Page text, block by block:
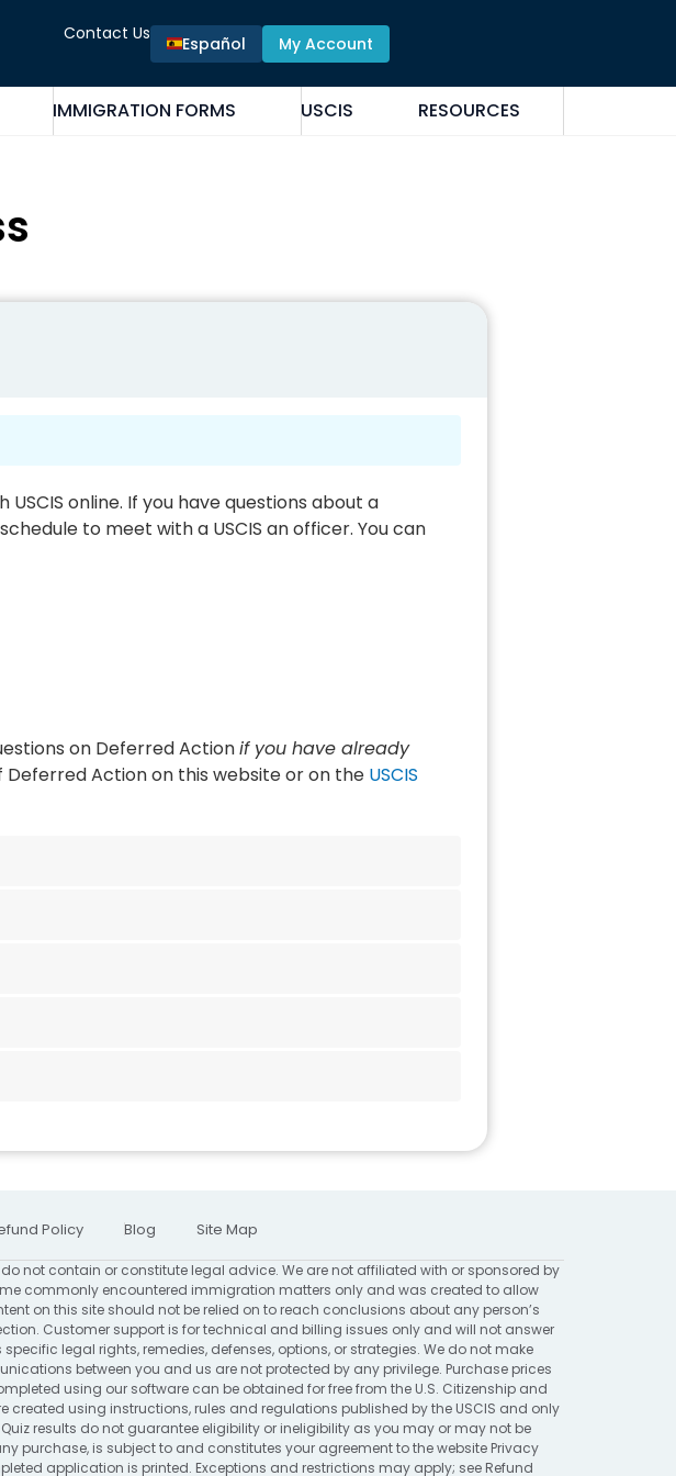
Contact Us Español My Account
IMMIGRATION FORMS USCIS RESOURCES
online. If you have questions about a
to meet with a USCIS an officer. You can
on Deferred Actionif you have already
Action on this website or on the USCIS
Policy Blog Site Map
not contain or constitute legal advice. We are not affiliated with or sponsored by
commonly encountered immigration matters only and was created to allow
on this site should not be relied on to reach conclusions about any person’s
Customer support is for technical and billing issues only and will not answer
legal rights, remedies, defenses, options, or strategies. We do not make
between you and us are not protected by any privilege. Purchase prices
using our software can be obtained for free from the U.S. Citizenship and
using instructions, rules and regulations published by the USCIS and only
results do not guarantee eligibility or ineligibility as you may or may not be
purchase, is subject to and constitutes your agreement to the website Privacy
application is printed. Exceptions and restrictions may apply; see Refund